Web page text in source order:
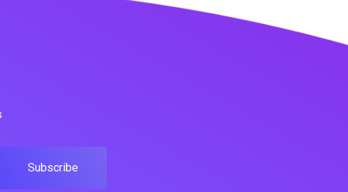
Subscribe